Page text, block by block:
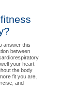
answer this
between
your heart
the body
fit you are,
and